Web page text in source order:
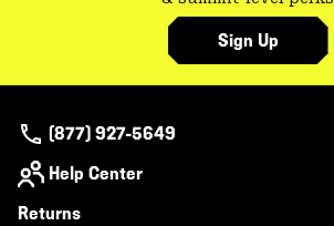
Sign Up
(877) 927-5649
Help Center
Returns